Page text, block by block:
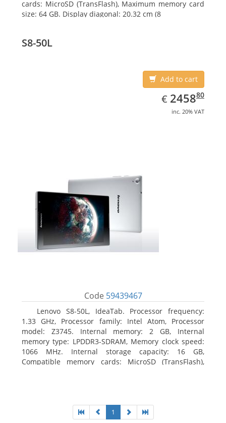
cards: MicroSD (TransFlash), Maximum memory card
size: 64 GB. Display diagonal: 20.32 cm (8
S8-50L
Add to cart
€ EUR
2458.80
245880
inc. 20% VAT
Code 59439467
Lenovo S8-50L, IdeaTab. Processor frequency:
1.33 GHz, Processor family: Intel Atom, Processor
model: Z3745. Internal memory: 2 GB, Internal
memory type: LPDDR3-SDRAM, Memory clock speed:
1066 MHz. Internal storage capacity: 16 GB,
Compatible memory cards: MicroSD (TransFlash),
1